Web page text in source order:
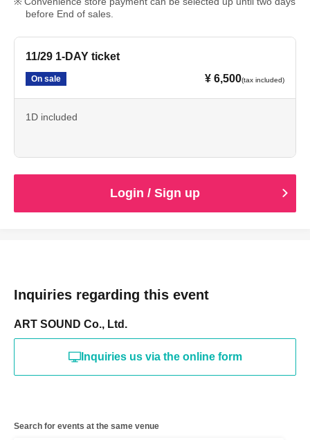
before End of sales.
11/29 1-DAY ticket
On sale ¥ 6,500(tax included)
1D included
Login / Sign up
Inquiries regarding this event
ART SOUND Co., Ltd.
Inquiries us via the online form
Search for events at the same venue